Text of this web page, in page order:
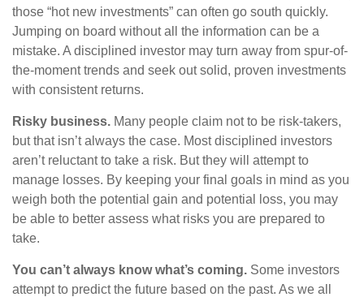
those “hot new investments” can often go south quickly.
Jumping on board without all the information can be a
mistake. A disciplined investor may turn away from spur-of-
the-moment trends and seek out solid, proven investments
with consistent returns.
Risky business. Many people claim not to be risk-takers,
but that isn’t always the case. Most disciplined investors
aren’t reluctant to take a risk. But they will attempt to
manage losses. By keeping your final goals in mind as you
weigh both the potential gain and potential loss, you may
be able to better assess what risks you are prepared to
take.
You can’t always know what’s coming. Some investors
attempt to predict the future based on the past. As we all